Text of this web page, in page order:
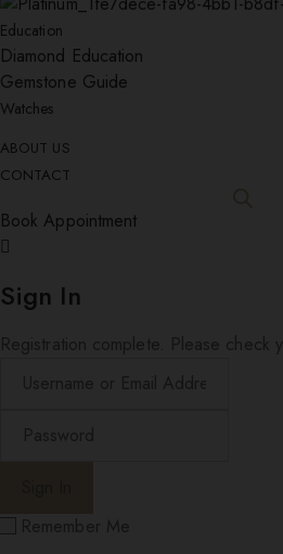
Education
Diamond Education
Gemstone Guide
Watches
ABOUT US
CONTACT
Book Appointment
Sign In